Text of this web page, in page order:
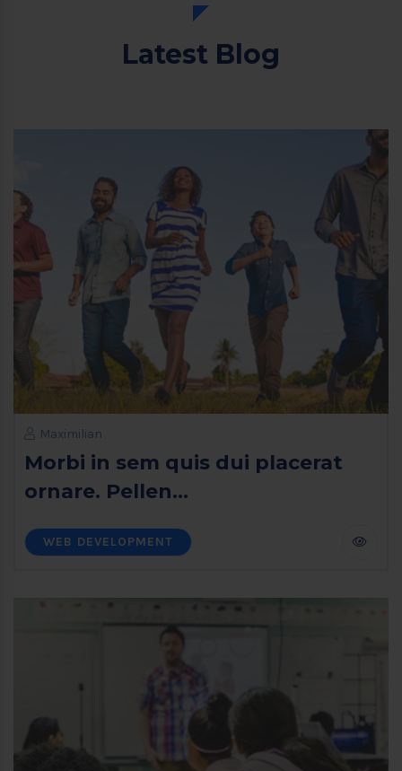
Latest Blog
Maximilian
Morbi in sem quis dui placerat
ornare. Pellen...
WEB DEVELOPMENT